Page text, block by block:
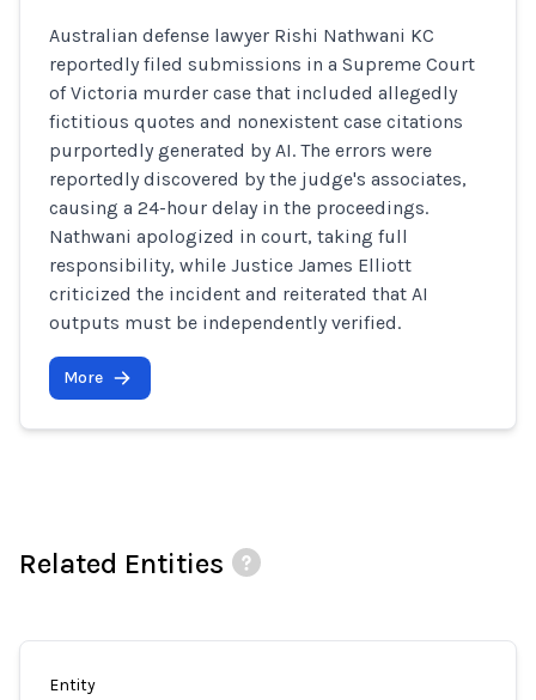
Australian defense lawyer Rishi Nathwani KC
reportedly filed submissions in a Supreme Court
of Victoria murder case that included allegedly
fictitious quotes and nonexistent case citations
purportedly generated by AI. The errors were
reportedly discovered by the judge's associates,
causing a 24-hour delay in the proceedings.
Nathwani apologized in court, taking full
responsibility, while Justice James Elliott
criticized the incident and reiterated that AI
outputs must be independently verified.
More
Related Entities
Entity